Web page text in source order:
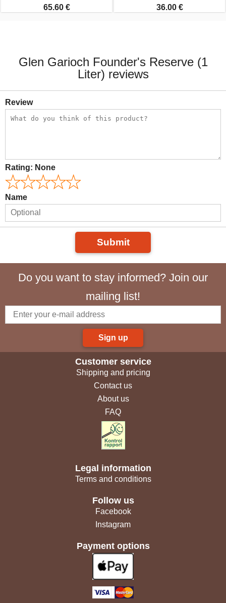
65.60 € 36.00 €
Glen Garioch Founder's Reserve (1
Liter) reviews
Review
Rating: None
Name
Submit
Do you want to stay informed? Join our
mailing list!
Sign up
Customer service
Shipping and pricing
Contact us
About us
FAQ
Legal information
Terms and conditions
Follow us
Facebook
Instagram
Payment options